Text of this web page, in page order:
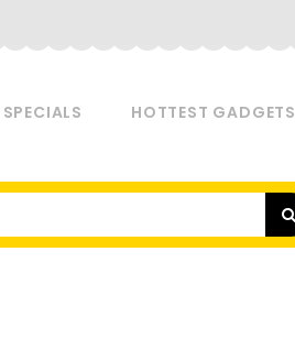
SPECIALS HOTTEST GADGETS